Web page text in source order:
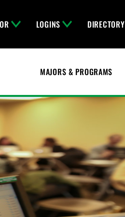
LOGINS DIRECTORY
MAJORS & PROGRAMS